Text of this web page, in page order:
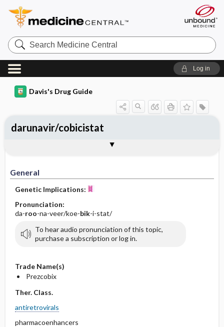
Search
Medicine
Central
Log in
Davis's Drug Guide
General
Genetic Implications:
Pronunciation:
da-roo-na-veer/koe-bik-i-stat/
To hear audio pronunciation of this topic,
purchase a subscription or log in.
Trade Name(s)
Prezcobix
Ther. Class.
antiretrovirals
pharmacoenhancers
darunavir/cobicistat
Contraindication ​/ ​Precautions
Adverse Reactions ​/ ​Side Effects
Patient ​/ ​Family Teaching
Evaluation ​/ ​Desired Outcomes